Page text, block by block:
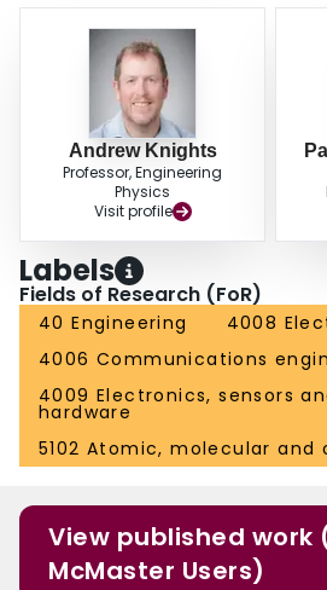
Andrew Knights
Professor, Engineering
Physics
Visit profile
Labels
Fields of Research (FoR)
40 Engineering
4008
4006 Communications
4009 Electronics, sensors
hardware
5102 Atomic, molecular and
View published work
McMaster Users)